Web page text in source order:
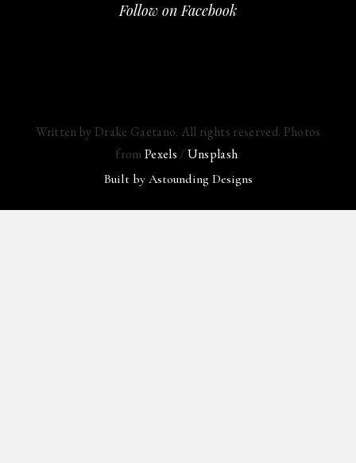
Follow on Facebook
Written by Drake Gaetano. All rights reserved. Photos
fromPexels /Unsplash.
Built by Astounding Designs